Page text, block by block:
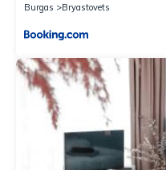
Burgas
Bryastovets